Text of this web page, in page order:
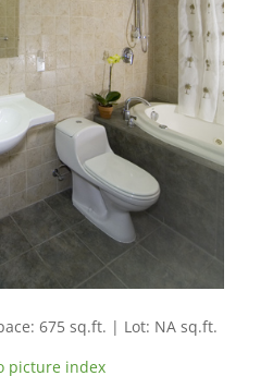
675 sq.ft. | Lot: NA sq.ft.
picture index